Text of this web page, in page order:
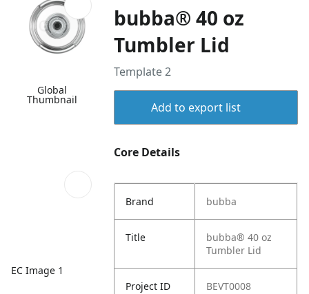
Global
Thumbnail
EC Image 1
bubba® 40 oz
Tumbler Lid
Template 2
Add to export list
Core Details
Brand bubba
Title
bubba® 40 oz
Tumbler Lid
Project ID BEVT0008